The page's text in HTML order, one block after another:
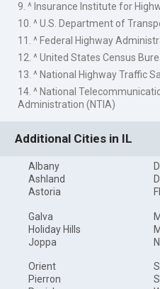
9. ^ Insurance Institute for
10. ^ U.S. Department of
11. ^ Federal Highway
12. ^ United States Census
13. ^ National Highway Traffic
14. ^ National
Administration (NTIA)
Additional Cities in IL
Albany
Ashland
Astoria
Galva
Holiday Hills
Joppa
Orient
Pierron